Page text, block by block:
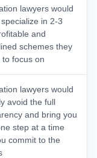
lawyers would
in 2-3
and
schemes they
to focus on
lawyers would
avoid the full
and bring you
step at a time
commit to the